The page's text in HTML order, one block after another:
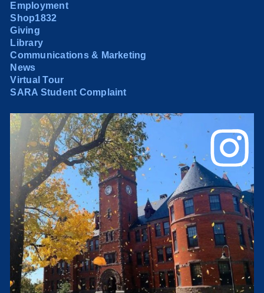
Employment
Shop1832
Giving
Library
Communications & Marketing
News
Virtual Tour
SARA Student Complaint